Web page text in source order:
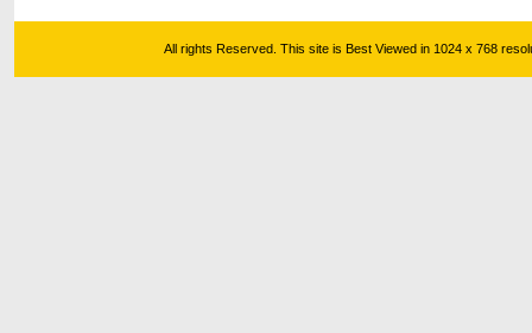
All rights Reserved. This site is Best Viewed in 1024 x 768